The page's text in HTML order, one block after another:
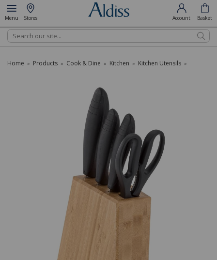
Menu Stores Account Basket
Search
Home » Products » Cook & Dine » Kitchen » Kitchen Utensils »